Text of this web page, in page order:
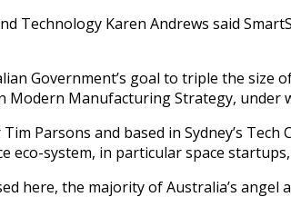
Technology Karen Andrews said
Government’s goal to triple the size
Manufacturing Strategy, under
Parsons and based in Sydney’s
eco-system, in particular space
here, the majority of Australia’s